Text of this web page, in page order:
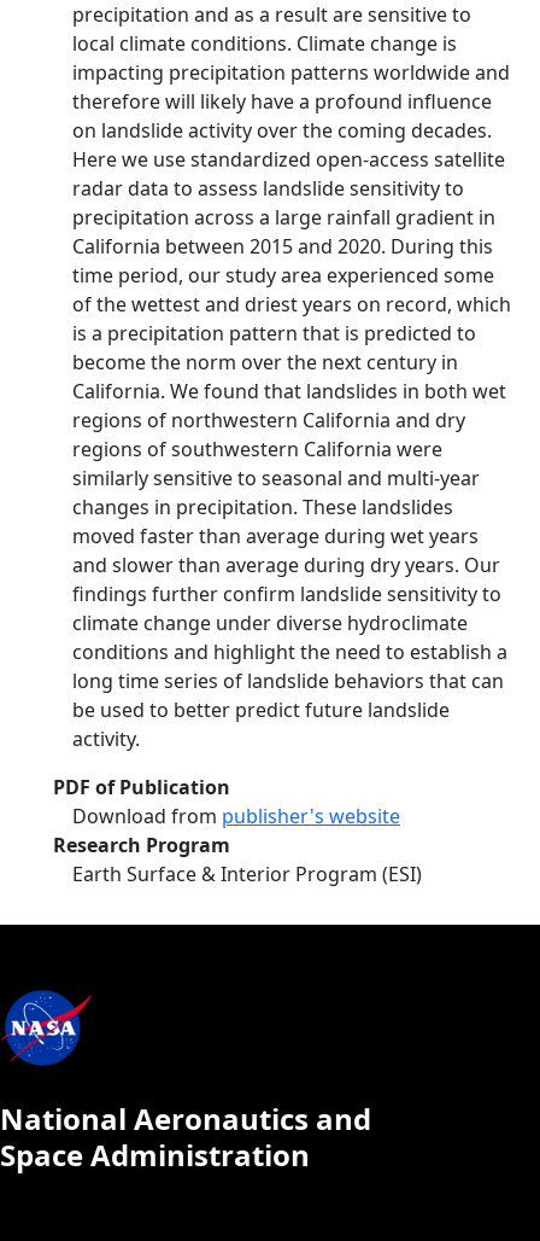
precipitation and as a result are sensitive to
local climate conditions. Climate change is
impacting precipitation patterns worldwide and
therefore will likely have a profound influence
on landslide activity over the coming decades.
Here we use standardized open-access satellite
radar data to assess landslide sensitivity to
precipitation across a large rainfall gradient in
California between 2015 and 2020. During this
time period, our study area experienced some
of the wettest and driest years on record, which
is a precipitation pattern that is predicted to
become the norm over the next century in
California. We found that landslides in both wet
regions of northwestern California and dry
regions of southwestern California were
similarly sensitive to seasonal and multi-year
changes in precipitation. These landslides
moved faster than average during wet years
and slower than average during dry years. Our
findings further confirm landslide sensitivity to
climate change under diverse hydroclimate
conditions and highlight the need to establish a
long time series of landslide behaviors that can
be used to better predict future landslide
activity.
PDF of Publication
Download from publisher's website
Research Program
Earth Surface & Interior Program (ESI)
National Aeronautics and
Space Administration